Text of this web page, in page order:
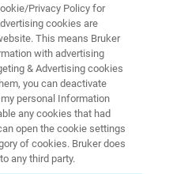
Privacy Policy for
cookies are
This means Bruker
with advertising
& Advertising cookies
you can deactivate
personal Information
any cookies that had
open the cookie settings
of cookies. Bruker does
any third party.